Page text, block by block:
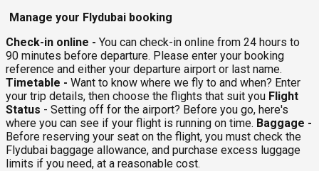
Manage your Flydubai booking
Check-in online - You can check-in online from 24 hours to
90 minutes before departure. Please enter your booking
reference and either your departure airport or last name.
Timetable - Want to know where we fly to and when? Enter
your trip details, then choose the flights that suit you Flight
Status - Setting off for the airport? Before you go, here's
where you can see if your flight is running on time. Baggage -
Before reserving your seat on the flight, you must check the
Flydubai baggage allowance, and purchase excess luggage
limits if you need, at a reasonable cost.